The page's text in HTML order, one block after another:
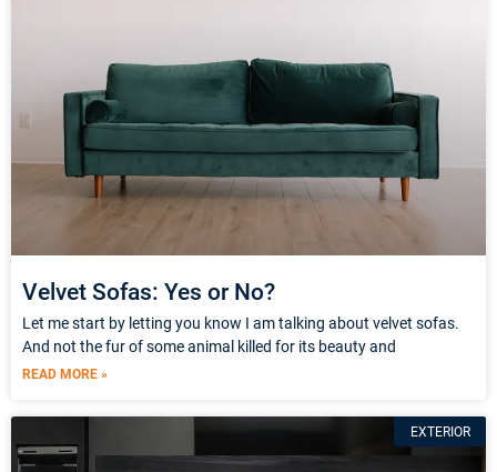
Velvet Sofas: Yes or No?
Let me start by letting you know I am talking about velvet sofas.
And not the fur of some animal killed for its beauty and
READ MORE »
EXTERIOR